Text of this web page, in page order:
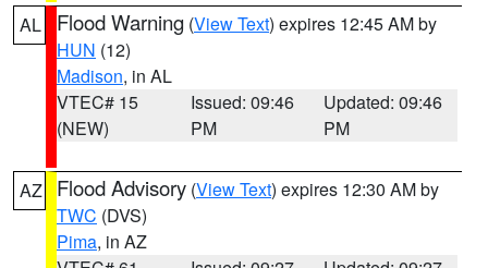
AL Flood Warning (View Text) expires 12:45 AM by
HUN (12)
Madison, in AL
VTEC# 15
(NEW)
Issued: 09:46
PM
Updated: 09:46
PM
AZ Flood Advisory (View Text) expires 12:30 AM by
TWC (DVS)
Pima, in AZ